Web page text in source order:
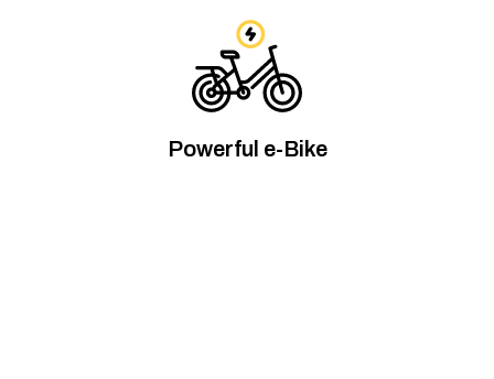
Powerful e-Bike